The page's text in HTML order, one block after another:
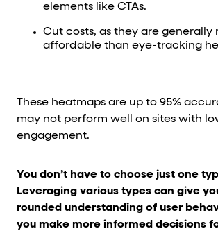
elements like CTAs.
Cut costs, as they are generally
affordable than eye-tracking
These heatmaps are up to 95%
may not perform well on sites with
engagement.
You don’t have to choose just one
Leveraging various types can give
rounded understanding of user
you make more informed decisions